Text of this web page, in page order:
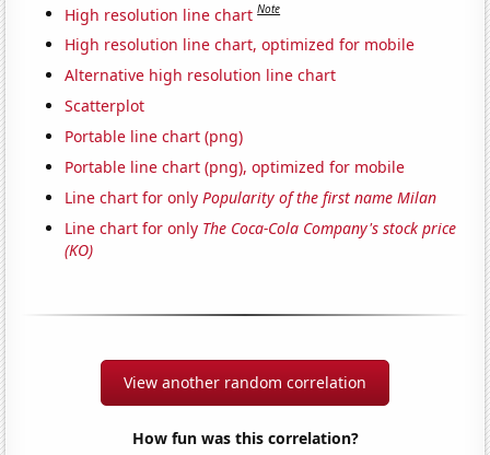
High resolution line chart Note
High resolution line chart, optimized for mobile
Alternative high resolution line chart
Scatterplot
Portable line chart (png)
Portable line chart (png), optimized for mobile
Line chart for onlyPopularity of the first name Milan
Line chart for only The Coca-Cola Company's stock price
(KO)
View another random correlation
How fun was this correlation?